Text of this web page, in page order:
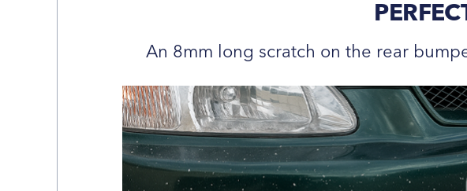
An 8mm long scratch on the rear